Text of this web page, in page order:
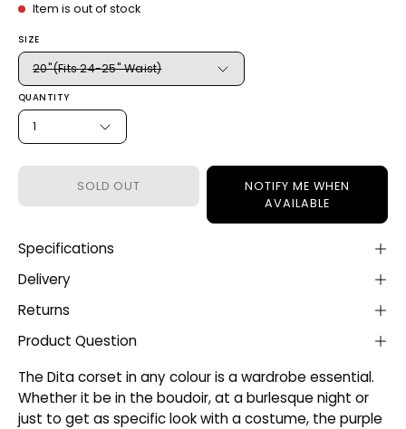
Item is out of stock
SIZE
20"(Fits 24-25" Waist)
QUANTITY
1
SOLD OUT
NOTIFY ME WHEN
AVAILABLE
Specifications
Delivery
Returns
Product Question
The Dita corset in any colour is a wardrobe essential.
Whether it be in the boudoir, at a burlesque night or
just to get as specific look with a costume, the purple